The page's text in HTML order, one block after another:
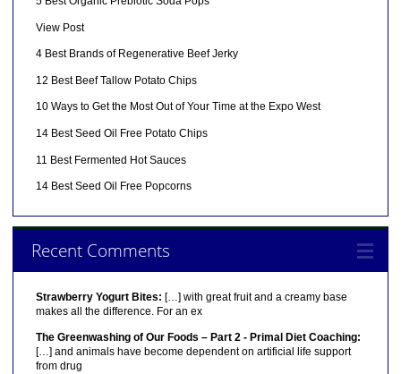
View Post
4 Best Brands of Regenerative Beef Jerky
12 Best Beef Tallow Potato Chips
10 Ways to Get the Most Out of Your Time at the Expo West
14 Best Seed Oil Free Potato Chips
11 Best Fermented Hot Sauces
14 Best Seed Oil Free Popcorns
Recent Comments
Strawberry Yogurt Bites: […] with great fruit and a creamy base
makes all the difference. For an ex
The Greenwashing of Our Foods – Part 2 - Primal Diet Coaching:
[…] and animals have become dependent on artificial life support
from drug